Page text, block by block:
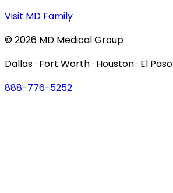
Visit MD Family
© 2026 MD Medical Group
Dallas · Fort Worth · Houston · El Paso
888-776-5252